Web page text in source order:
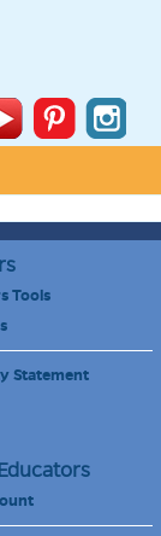
Tools
Statement